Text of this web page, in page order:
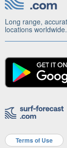
Long range,
locations worldwide.
Terms of Use